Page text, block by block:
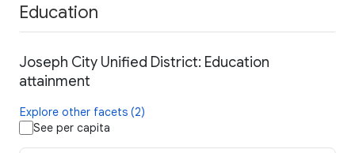
Education
Joseph City Unified District: Education
attainment
Explore other facets (2)
See per capita